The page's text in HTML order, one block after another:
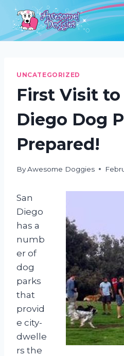
Skip
content
UNCATEGORIZED
First Visit to
Diego Dog
Prepared!
ByAwesome Doggies
San
Diego
has a
numb
er of
dog
parks
that
provid
e city-
dwelle
rs the